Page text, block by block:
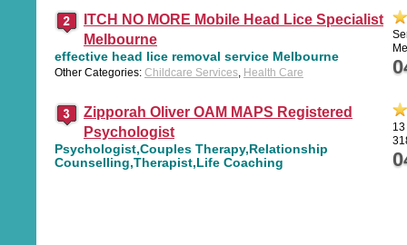
ITCH NO MORE Mobile Head Lice Specialist
Melbourne
effective head lice removal service Melbourne
Other Categories: Childcare Services, Health Care
Zipporah Oliver OAM MAPS Registered
Psychologist
Psychologist,Couples Therapy,Relationship
Counselling,Therapist,Life Coaching